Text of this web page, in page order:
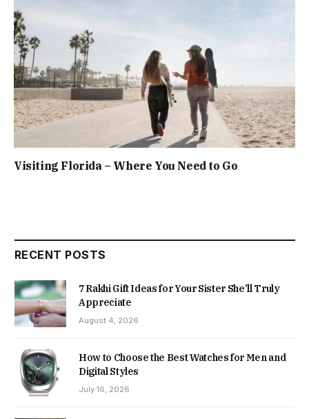
Visiting Florida – Where You Need to Go
RECENT POSTS
7 Rakhi Gift Ideas for Your Sister She’ll Truly
Appreciate
August 4, 2026
How to Choose the Best Watches for Men and
Digital Styles
July 16, 2026